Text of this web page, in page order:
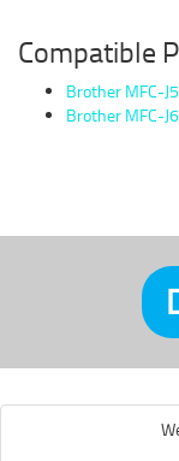
Compatible
Brother MFC-
Brother MFC-